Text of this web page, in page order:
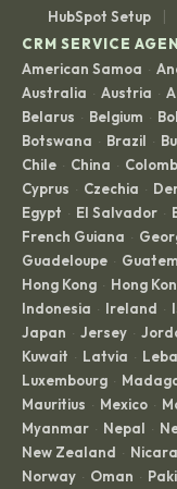
HubSpot Setup
|
CRM SERVICE
American Samoa ·
Australia · Austria ·
Belarus · Belgium ·
Botswana · Brazil ·
Chile · China ·
Cyprus · Czechia ·
Egypt · El Salvador ·
French Guiana ·
Guadeloupe ·
Hong Kong · Hong
Indonesia · Ireland ·
Japan · Jersey ·
Kuwait · Latvia ·
Luxembourg ·
Mauritius · Mexico ·
Myanmar · Nepal ·
New Zealand ·
Norway · Oman ·